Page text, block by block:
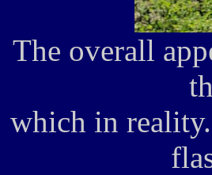
The overall
which in